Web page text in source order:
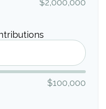
$100,000